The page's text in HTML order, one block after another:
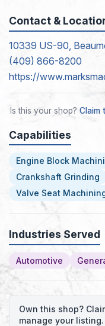
Contact &
10339 US-90,
(409) 866-8200
https://
Is this your shop? Claim
Capabilities
Engine Block
Crankshaft Grinding
Valve Seat
Industries Served
Automotive
Own this shop?
manage your listing.